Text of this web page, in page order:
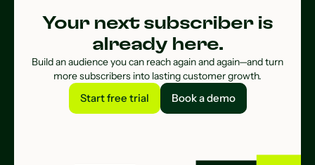
Your next subscriber is
already here.
Build an audience you can reach again and again—and turn
more subscribers into lasting customer growth.
Start free trial
Start free trial
Book a demo
Book a demo